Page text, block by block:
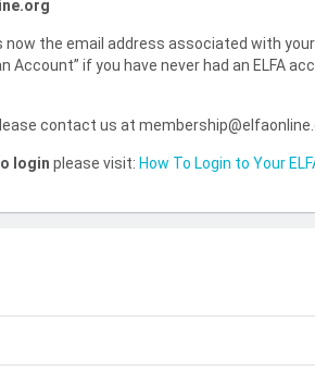
now the email address associated with your
Account” if you have never had an ELFA
contact us at
login please visit: How To Login to Your